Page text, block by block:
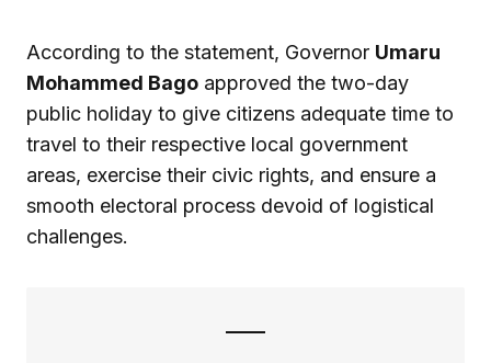
According to the statement, Governor Umaru
Mohammed Bago approved the two-day
public holiday to give citizens adequate time to
travel to their respective local government
areas, exercise their civic rights, and ensure a
smooth electoral process devoid of logistical
challenges.